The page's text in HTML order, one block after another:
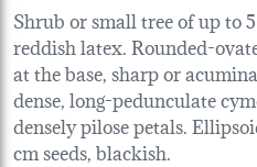
Shrub or small tree of up to
reddish latex. Rounded-
at the base, sharp or
dense, long-pedunculate
densely pilose petals.
cm seeds, blackish.